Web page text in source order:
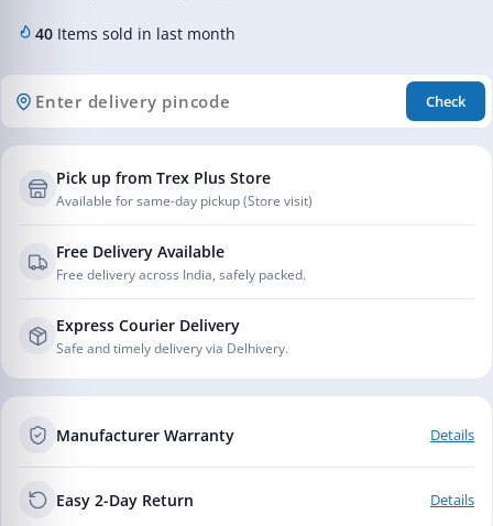
40 Items sold in last month
Check
Pick up from Trex Plus Store
Available for same-day pickup (Store visit)
Free Delivery Available
Free delivery across India, safely packed.
Express Courier Delivery
Safe and timely delivery via Delhivery.
Manufacturer Warranty Details
Easy 2-Day Return Details